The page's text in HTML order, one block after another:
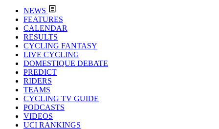
NEWS
FEATURES
CALENDAR
RESULTS
CYCLING FANTASY
LIVE CYCLING
DOMESTIQUE DEBATE
PREDICT
RIDERS
TEAMS
CYCLING TV GUIDE
PODCASTS
VIDEOS
UCI RANKINGS